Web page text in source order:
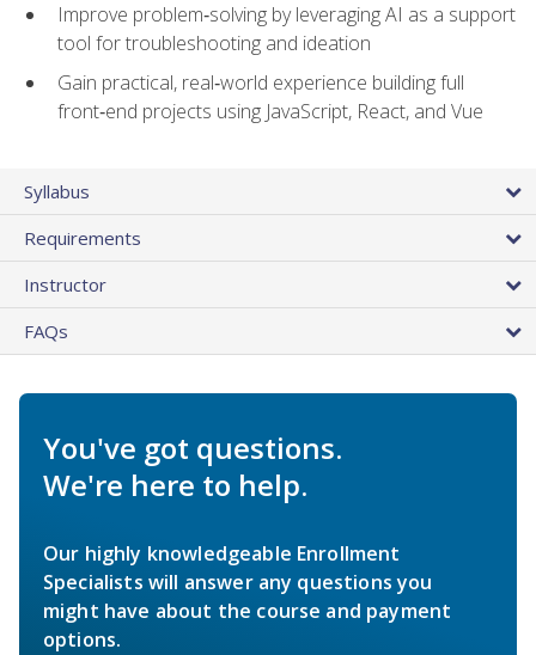
Improve problem‑solving by leveraging AI as a support
tool for troubleshooting and ideation
Gain practical, real‑world experience building full
front‑end projects using JavaScript, React, and Vue
Syllabus
Requirements
Instructor
FAQs
You've got questions.
We're here to help.
Our highly knowledgeable Enrollment
Specialists will answer any questions you
might have about the course and payment
options.